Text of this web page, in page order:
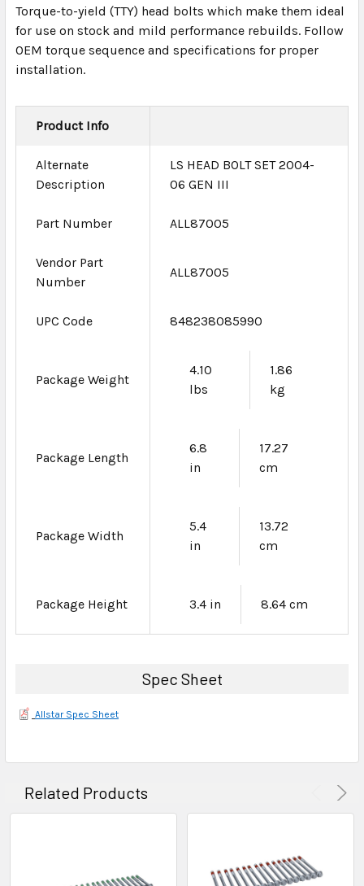
Torque-to-yield (TTY) head bolts which make them ideal
for use on stock and mild performance rebuilds. Follow
OEM torque sequence and specifications for proper
installation.
Product Info
Alternate
Description
LS HEAD BOLT SET 2004-
06 GEN III
Part Number ALL87005
Vendor Part
Number
ALL87005
UPC Code 848238085990
Package Weight
4.10
lbs
1.86
kg
Package Length
6.8
in
17.27
cm
Package Width
5.4
in
13.72
cm
Package Height 3.4 in 8.64 cm
Spec Sheet
Allstar Spec Sheet
Related Products